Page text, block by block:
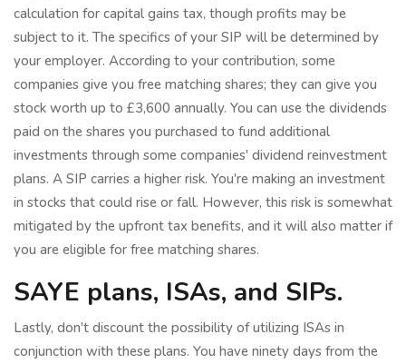
calculation for capital gains tax, though profits may be
subject to it. The specifics of your SIP will be determined by
your employer. According to your contribution, some
companies give you free matching shares; they can give you
stock worth up to £3,600 annually. You can use the dividends
paid on the shares you purchased to fund additional
investments through some companies' dividend reinvestment
plans. A SIP carries a higher risk. You're making an investment
in stocks that could rise or fall. However, this risk is somewhat
mitigated by the upfront tax benefits, and it will also matter if
you are eligible for free matching shares.
SAYE plans, ISAs, and SIPs.
Lastly, don't discount the possibility of utilizing ISAs in
conjunction with these plans. You have ninety days from the